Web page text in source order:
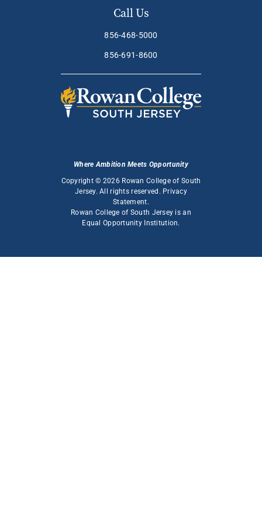
Call Us
856-468-5000
856-691-8600
Where Ambition Meets Opportunity
Copyright © 2026 Rowan College of South
Jersey. All rights reserved. Privacy
Statement.
Rowan College of South Jersey is an
Equal Opportunity Institution.